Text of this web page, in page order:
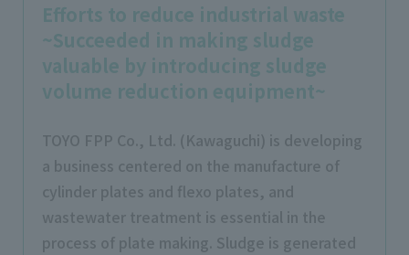
Efforts to reduce industrial waste
~Succeeded in making sludge
valuable by introducing sludge
volume reduction equipment~
TOYO FPP Co., Ltd. (Kawaguchi) is developing
a business centered on the manufacture of
cylinder plates and flexo plates, and
wastewater treatment is essential in the
process of plate making. Sludge is generated